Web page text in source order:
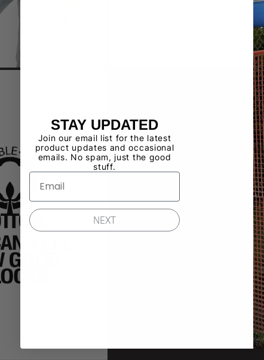
STAY UPDATED
Join our email list for the latest
product updates and occasional
emails. No spam, just the good
stuff.
NEXT